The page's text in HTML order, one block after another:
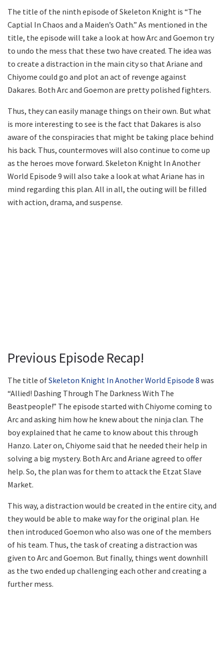
The title of the ninth episode of Skeleton Knight is “The
Captial In Chaos and a Maiden’s Oath.” As mentioned in the
title, the episode will take a look at how Arc and Goemon try
to undo the mess that these two have created. The idea was
to create a distraction in the main city so that Ariane and
Chiyome could go and plot an act of revenge against
Dakares. Both Arc and Goemon are pretty polished fighters.
Thus, they can easily manage things on their own. But what
is more interesting to see is the fact that Dakares is also
aware of the conspiracies that might be taking place behind
his back. Thus, countermoves will also continue to come up
as the heroes move forward. Skeleton Knight In Another
World Episode 9 will also take a look at what Ariane has in
mind regarding this plan. All in all, the outing will be filled
with action, drama, and suspense.
Previous Episode Recap!
The title ofSkeleton Knight In Another World Episode 8 was
“Allied! Dashing Through The Darkness With The
Beastpeople!” The episode started with Chiyome coming to
Arc and asking him how he knew about the ninja clan. The
boy explained that he came to know about this through
Hanzo. Later on, Chiyome said that he needed their help in
solving a big mystery. Both Arc and Ariane agreed to offer
help. So, the plan was for them to attack the Etzat Slave
Market.
This way, a distraction would be created in the entire city, and
they would be able to make way for the original plan. He
then introduced Goemon who also was one of the members
of his team. Thus, the task of creating a distraction was
given to Arc and Goemon. But finally, things went downhill
as the two ended up challenging each other and creating a
further mess.